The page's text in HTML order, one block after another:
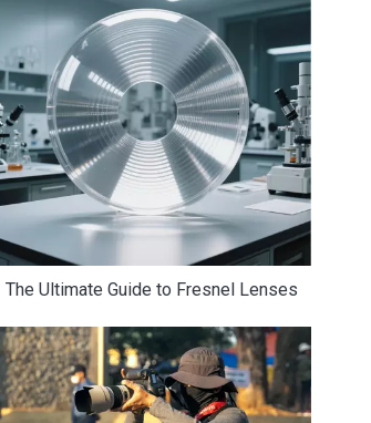
The Ultimate Guide to Fresnel Lenses